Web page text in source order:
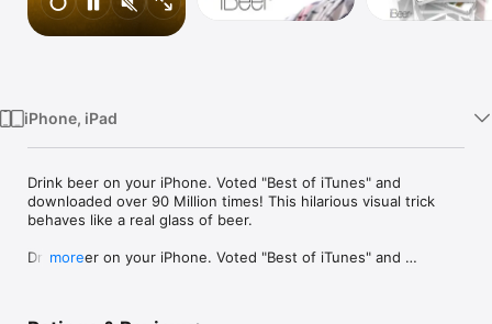
iPhone, iPad
Drink beer on your iPhone. Voted "Best of iTunes" and
downloaded over 90 Million times! This hilarious visual trick
behaves like a real glass of beer.
Drink beer on your iPhone. Voted "Best of iTunes" and
more